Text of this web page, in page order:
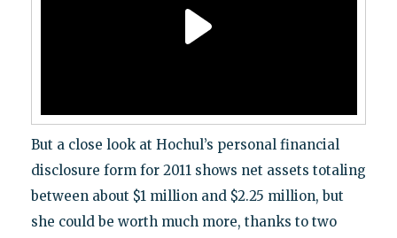
But a close look at Hochul’s personal financial
disclosure form for 2011 shows net assets totaling
between about $1 million and $2.25 million, but
she could be worth much more, thanks to two